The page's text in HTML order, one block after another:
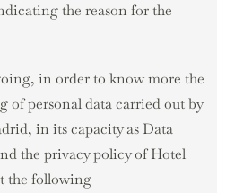
the reason for the
in order to know more the
of personal data carried out by
in its capacity as Data
the privacy policy of Hotel
the following